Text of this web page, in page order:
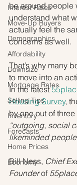
Interest Rates
Move-Up Buyers
Demographics
Affordability
Downsize
Mortgage Rates
Selling Tips
Inventory
Forecasts
Home Prices
Economy
be around people
understand what
actually feel the
concerns as well.
That’s why many
to move into an
In the latest
Housing Survey,
by one out of
“outgoing, social
likeminded
Bill Ness, Chief
Founder of